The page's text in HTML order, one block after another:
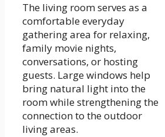
The living room serves as a
comfortable everyday
gathering area for relaxing,
family movie nights,
conversations, or hosting
guests. Large windows help
bring natural light into the
room while strengthening the
connection to the outdoor
living areas.